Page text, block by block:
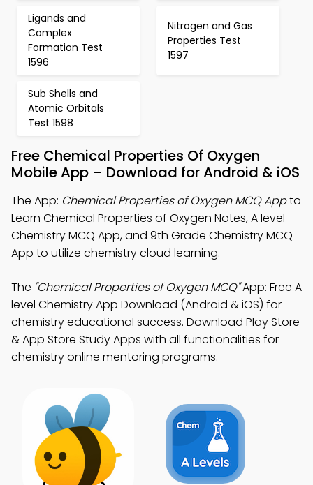
Ligands and
Complex
Formation Test
1596
Nitrogen and Gas
Properties Test
1597
Sub Shells and
Atomic Orbitals
Test 1598
Free Chemical Properties Of Oxygen
Mobile App – Download for Android & iOS
The App: Chemical Properties of Oxygen MCQ Appto
Learn Chemical Properties of Oxygen Notes, A level
Chemistry MCQ App, and 9th Grade Chemistry MCQ
App to utilize chemistry cloud learning.
The "Chemical Properties of Oxygen MCQ"App: Free A
level Chemistry App Download (Android & iOS) for
chemistry educational success. Download Play Store
& App Store Study Apps with all functionalities for
chemistry online mentoring programs.